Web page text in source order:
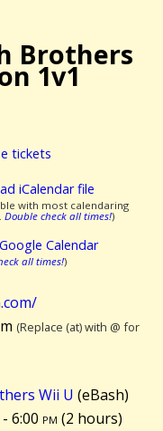
Brothers
1v1
tickets
iCalendar file
with most calendaring
Double check all times!)
Calendar
all times!)
(Replace (at) with @ for
Wii U (eBash)
- 6:00 pm (2 hours)